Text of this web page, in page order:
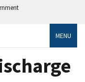
MENU